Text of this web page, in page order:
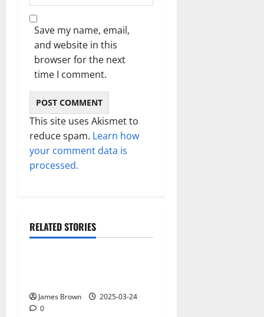
Save my name, email,
and website in this
browser for the next
time I comment.
This site uses Akismet to
reduce spam. Learn how
your comment data is
processed.
RELATED STORIES
Gadget
James Brown
2025-03-24
0